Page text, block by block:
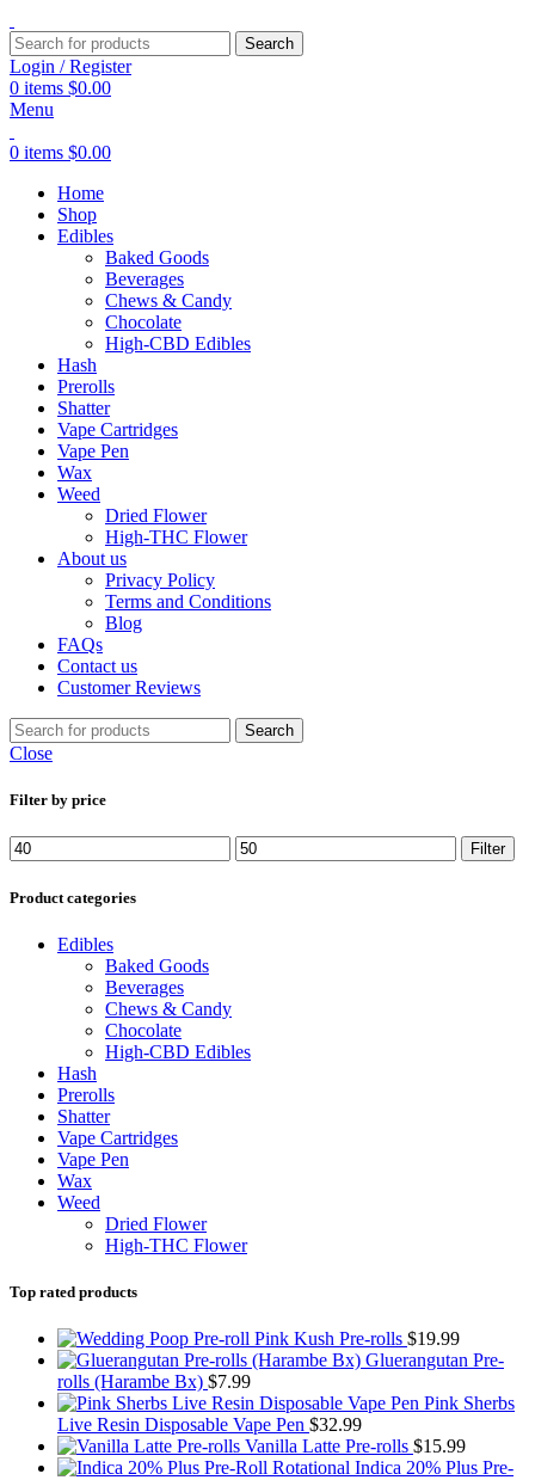
Search
Login / Register
0 items $0.00
Menu
0 items $0.00
Home
Shop
Edibles
Baked Goods
Beverages
Chews & Candy
Chocolate
High-CBD Edibles
Hash
Prerolls
Shatter
Vape Cartridges
Vape Pen
Wax
Weed
Dried Flower
High-THC Flower
About us
Privacy Policy
Terms and Conditions
Blog
FAQs
Contact us
Customer Reviews
Search
Close
Filter by price
Min
price
Max
price
Filter
Product categories
Edibles
Baked Goods
Beverages
Chews & Candy
Chocolate
High-CBD Edibles
Hash
Prerolls
Shatter
Vape Cartridges
Vape Pen
Wax
Weed
Dried Flower
High-THC Flower
Top rated products
Pink Kush Pre-rolls $19.99
Gluerangutan Pre-
rolls (Harambe Bx) $7.99
Pink Sherbs
Live Resin Disposable Vape Pen $32.99
Vanilla Latte Pre-rolls $15.99
Indica 20% Plus Pre-